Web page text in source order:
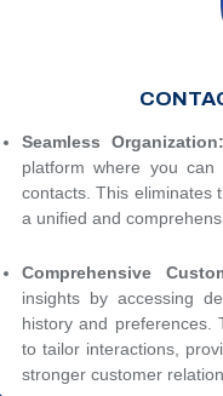
Seamless
platform where you
contacts. This eliminates
a unified and
Comprehensive
insights by accessing
history and preferences.
to tailor interactions,
stronger customer